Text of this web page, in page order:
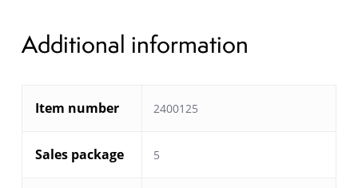
Additional information
Item number 2400125
Sales package 5